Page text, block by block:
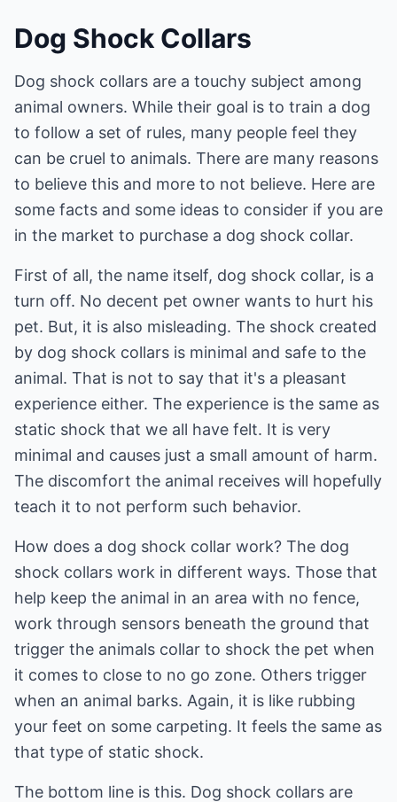
Dog Shock Collars
Dog shock collars are a touchy subject among
animal owners. While their goal is to train a dog
to follow a set of rules, many people feel they
can be cruel to animals. There are many reasons
to believe this and more to not believe. Here are
some facts and some ideas to consider if you are
in the market to purchase a dog shock collar.
First of all, the name itself, dog shock collar, is a
turn off. No decent pet owner wants to hurt his
pet. But, it is also misleading. The shock created
by dog shock collars is minimal and safe to the
animal. That is not to say that it's a pleasant
experience either. The experience is the same as
static shock that we all have felt. It is very
minimal and causes just a small amount of harm.
The discomfort the animal receives will hopefully
teach it to not perform such behavior.
How does a dog shock collar work? The dog
shock collars work in different ways. Those that
help keep the animal in an area with no fence,
work through sensors beneath the ground that
trigger the animals collar to shock the pet when
it comes to close to no go zone. Others trigger
when an animal barks. Again, it is like rubbing
your feet on some carpeting. It feels the same as
that type of static shock.
The bottom line is this. Dog shock collars are